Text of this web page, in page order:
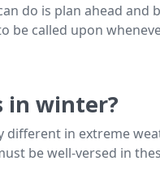
do is plan ahead and
called upon
in winter?
in extreme
be well-versed in